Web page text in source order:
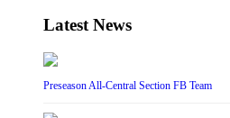
Latest News
Preseason All-Central Section FB Team